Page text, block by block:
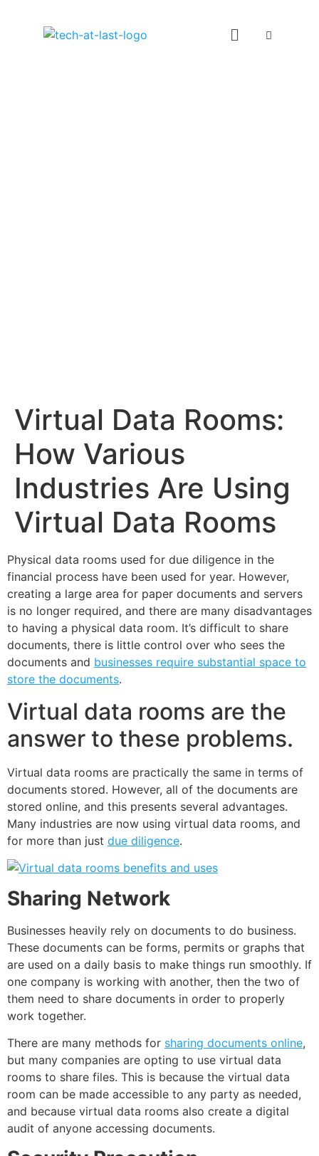
Virtual Data Rooms:
How Various
Industries Are Using
Virtual Data Rooms
Physical data rooms used for due diligence in the
financial process have been used for year. However,
creating a large area for paper documents and servers
is no longer required, and there are many disadvantages
to having a physical data room. It’s difficult to share
documents, there is little control over who sees the
documents and businesses require substantial space to
store the documents.
Virtual data rooms are the
answer to these problems.
Virtual data rooms are practically the same in terms of
documents stored. However, all of the documents are
stored online, and this presents several advantages.
Many industries are now using virtual data rooms, and
for more than just due diligence.
Sharing Network
Businesses heavily rely on documents to do business.
These documents can be forms, permits or graphs that
are used on a daily basis to make things run smoothly. If
one company is working with another, then the two of
them need to share documents in order to properly
work together.
There are many methods for sharing documents online,
but many companies are opting to use virtual data
rooms to share files. This is because the virtual data
room can be made accessible to any party as needed,
and because virtual data rooms also create a digital
audit of anyone accessing documents.